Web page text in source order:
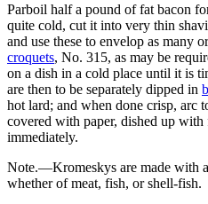
Parboil half a pound of fat bacon
quite cold, cut it into very thin
and use these to envelop as many
croquets, No. 315, as may be
on a dish in a cold place until it is
are then to be separately dipped in
hot lard; and when done crisp, arc
covered with paper, dished up with
immediately.
Note.—Kromeskys are made with
whether of meat, fish, or shell-fish.